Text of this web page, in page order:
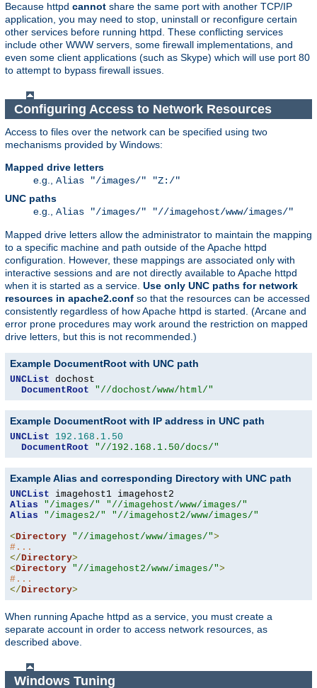
Because httpd cannot share the same port with another TCP/IP
application, you may need to stop, uninstall or reconfigure certain
other services before running httpd. These conflicting services
include other WWW servers, some firewall implementations, and
even some client applications (such as Skype) which will use port 80
to attempt to bypass firewall issues.
Configuring Access to Network Resources
Access to files over the network can be specified using two
mechanisms provided by Windows:
Mapped drive letters
e.g., Alias "/images/" "Z:/"
UNC paths
e.g., Alias "/images/" "//imagehost/www/images/"
Mapped drive letters allow the administrator to maintain the mapping
to a specific machine and path outside of the Apache httpd
configuration. However, these mappings are associated only with
interactive sessions and are not directly available to Apache httpd
when it is started as a service. Use only UNC paths for network
resources in apache2.conf so that the resources can be accessed
consistently regardless of how Apache httpd is started. (Arcane and
error prone procedures may work around the restriction on mapped
drive letters, but this is not recommended.)
Example DocumentRoot with UNC path
UNCList dochost
DocumentRoot
"//dochost/www/html/"
Example DocumentRoot with IP address in UNC path
UNCList 192.168 . 1.50
DocumentRoot
"//192.168.1.50/docs/"
Example Alias and corresponding Directory with UNC path
UNCList
Alias
"/images/"
"//imagehost/www/images/"
Alias
"/images2/"
"//imagehost2/www/images/"
<Directory "//imagehost/www/images/">
#...
</Directory>
<Directory "//imagehost2/www/images/">
#...
</Directory>
When running Apache httpd as a service, you must create a
separate account in order to access network resources, as
described above.
Windows Tuning